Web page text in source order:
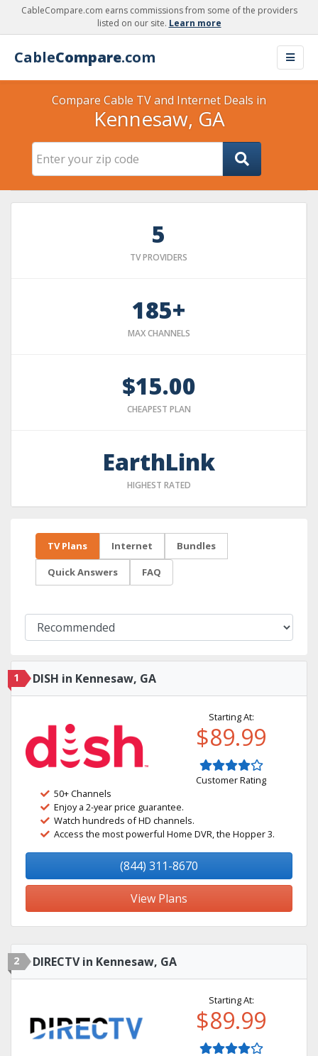
CableCompare.com earns commissions from some of the providers
listed on our site. Learn more
CableCompare.com
Compare Cable TV and Internet Deals in
Kennesaw, GA
5
TV PROVIDERS
185+
MAX CHANNELS
$15.00
CHEAPEST PLAN
EarthLink
HIGHEST RATED
TV Plans Internet Bundles
Quick Answers FAQ
1 DISH in Kennesaw, GA
Starting At:
$89.99
Customer Rating
50+ Channels
Enjoy a 2-year price guarantee.
Watch hundreds of HD channels.
Access the most powerful Home DVR, the Hopper 3.
(844) 311-8670
View Plans
2 DIRECTV in Kennesaw, GA
Starting At:
$89.99